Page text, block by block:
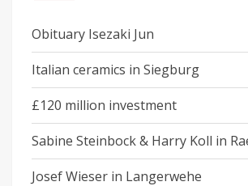
Obituary Isezaki Jun
Italian ceramics in Siegburg
£120 million investment
Sabine Steinbock & Harry Koll in
Josef Wieser in Langerwehe